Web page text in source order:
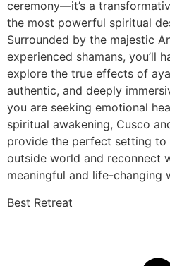
ceremony—it’s a
the most powerful spiritual
Surrounded by the majestic
experienced shamans, you’ll
explore the true effects of
authentic, and deeply
you are seeking emotional
spiritual awakening, Cusco
provide the perfect setting
outside world and reconnect
meaningful and life-changing
Best Retreat